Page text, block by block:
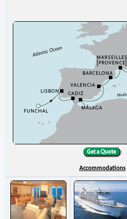
Accommodations